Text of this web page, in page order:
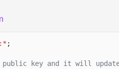
;
key and it will